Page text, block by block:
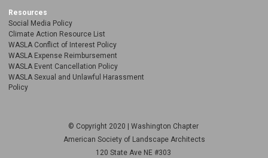
Resources
Social Media Policy
Climate Action Resource List
WASLA Conflict of Interest Policy
WASLA Expense Reimbursement
WASLA Event Cancellation Policy
WASLA Sexual and Unlawful Harassment
Policy
© Copyright 2020 | Washington Chapter
American Society of Landscape Architects
120 State Ave NE #303